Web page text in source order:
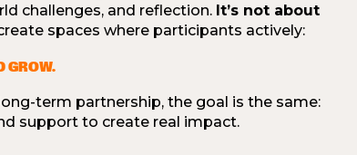
challenges, and reflection. It’s not about
spaces where participants actively:
GROW.
term partnership, the goal is the same:
support to create real impact.